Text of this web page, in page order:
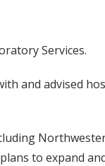
Services.
and advised
to expand